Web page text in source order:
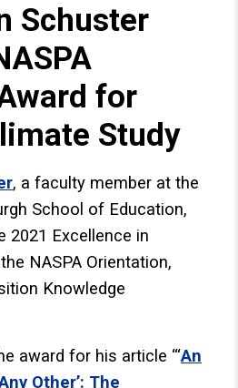
Schuster
for
Study
, a faculty member at the
School of Education,
2021 Excellence in
NASPA Orientation,
Knowledge
award for his article “‘An
Other’: The